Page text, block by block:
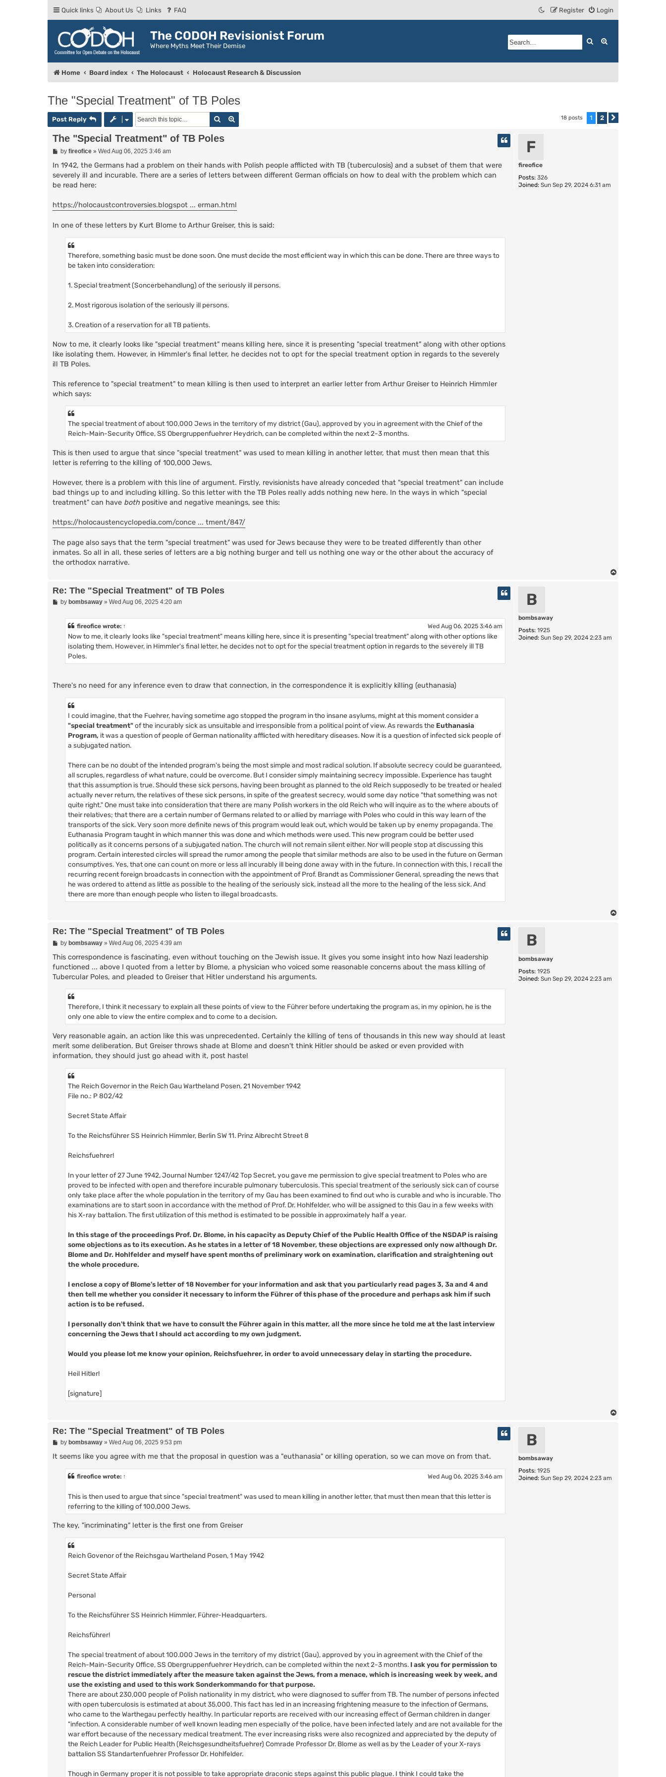
Quick links About Us Links FAQ Login
Register
The CODOH Revisionist Forum
Where Myths Meet Their Demise
Search
Home Board index The Holocaust Holocaust Research & Discussion
The "Special Treatment" of TB Poles
Post Reply Search 18 posts 1 2
F
fireofice
Posts: 326
Joined: Sun Sep 29, 2024 6:31 am
The "Special Treatment" of TB Poles
P
s
by fireofice» Wed Aug 06, 2025 3:46 am
In 1942, the Germans had a problem on their hands with Polish people afflicted with TB (tuberculosis) and a subset of them that were
severely ill and incurable. There are a series of letters between different German officials on how to deal with the problem which can
be read here:
https://holocaustcontroversies.blogspot ... erman.html
In one of these letters by Kurt Blome to Arthur Greiser, this is said:
Therefore, something basic must be done soon. One must decide the most efficient way in which this can be done. There are three ways to
be taken into consideration:
1. Special treatment (Soncerbehandlung) of the seriously ill persons.
2. Most rigorous isolation of the seriously ill persons.
3. Creation of a reservation for all TB patients.
Now to me, it clearly looks like "special treatment" means killing here, since it is presenting "special treatment" along with other options
like isolating them. However, in Himmler's final letter, he decides not to opt for the special treatment option in regards to the severely
ill TB Poles.
This reference to "special treatment" to mean killing is then used to interpret an earlier letter from Arthur Greiser to Heinrich Himmler
which says:
The special treatment of about 100,000 Jews in the territory of my district (Gau), approved by you in agreement with the Chief of the
Reich-Main-Security Office, SS Obergruppenfuehrer Heydrich, can be completed within the next 2-3 months.
This is then used to argue that since "special treatment" was used to mean killing in another letter, that must then mean that this
letter is referring to the killing of 100,000 Jews.
However, there is a problem with this line of argument. Firstly, revisionists have already conceded that "special treatment" can include
bad things up to and including killing. So this letter with the TB Poles really adds nothing new here. In the ways in which "special
treatment" can have both positive and negative meanings, see this:
https://holocaustencyclopedia.com/conce ... tment/847/
The page also says that the term "special treatment" was used for Jews because they were to be treated differently than other
inmates. So all in all, these series of letters are a big nothing burger and tell us nothing one way or the other about the accuracy of
the orthodox narrative.
B
bombsaway
Posts: 1925
Joined: Sun Sep 29, 2024 2:23 am
Re: The "Special Treatment" of TB Poles
Pby bombsaway» Wed Aug 06, 2025 4:20 am
fireofice wrote: ↑ Wed Aug 06, 2025 3:46 am
Now to me, it clearly looks like "special treatment" means killing here, since it is presenting "special treatment" along with other options like
isolating them. However, in Himmler's final letter, he decides not to opt for the special treatment option in regards to the severely ill TB
Poles.
There's no need for any inference even to draw that connection, in the correspondence it is explicitly killing (euthanasia)
I could imagine, that the Fuehrer, having sometime ago stopped the program in tho insane asylums, might at this moment consider a
"special treatment"of the incurably sick as unsuitable and irresponsible from a political point of view. As rewards the Euthanasia
Program, it was a question of people of German nationality afflicted with hereditary diseases. Now it is a question of infected sick people of
a subjugated nation.
There can be no doubt of the intended program's being the most simple and most radical solution. If absolute secrecy could be guaranteed,
all scruples, regardless of what nature, could be overcome. But I consider simply maintaining secrecy impossible. Experience has taught
that this assumption is true. Should these sick persons, having been brought as planned to the old Reich supposedly to be treated or healed
actually never return, the relatives of these sick persons, in spite of the greatest secrecy, would some day notice "that something was not
quite right." One must take into consideration that there are many Polish workers in the old Reich who will inquire as to the where abouts of
their relatives; that there are a certain number of Germans related to or allied by marriage with Poles who could in this way learn of the
transports of the sick. Very soon more definite news of this program would leak out, which would be taken up by enemy propaganda. The
Euthanasia Program taught in which manner this was done and which methods were used. This new program could be better used
politically as it concerns persons of a subjugated nation. The church will not remain silent either. Nor will people stop at discussing this
program. Certain interested circles will spread the rumor among the people that similar methods are also to be used in the future on German
consumptives. Yes, that one can count on more or less all incurably ill being done away with in the future. In connection with this, I recall the
recurring recent foreign broadcasts in connection with the appointment of Prof. Brandt as Commissioner General, spreading the news that
he was ordered to attend as little as possible to the healing of the seriously sick, instead all the more to the healing of the less sick. And
there are more than enough people who listen to illegal broadcasts.
B
bombsaway
Posts: 1925
Joined: Sun Sep 29, 2024 2:23 am
Re: The "Special Treatment" of TB Poles
P
s
by bombsaway» Wed Aug 06, 2025 4:39 am
This correspondence is fascinating, even without touching on the Jewish issue. It gives you some insight into how Nazi leadership
functioned ... above I quoted from a letter by Blome, a physician who voiced some reasonable concerns about the mass killing of
Tubercular Poles, and pleaded to Greiser that Hitler understand his arguments.
Therefore, I think it necessary to explain all these points of view to the Führer before undertaking the program as, in my opinion, he is the
only one able to view the entire complex and to come to a decision.
Very reasonable again, an action like this was unprecedented. Certainly the killing of tens of thousands in this new way should at least
merit some deliberation. But Greiser throws shade at Blome and doesn't think Hitler should be asked or even provided with
information, they should just go ahead with it, post haste!
The Reich Governor in the Reich Gau Wartheland Posen, 21 November 1942
File no.: P 802/42
Secret State Affair
To the Reichsführer SS Heinrich Himmler, Berlin SW 11. Prinz Albrecht Street 8
Reichsfuehrer!
In your letter of 27 June 1942, Journal Number 1247/42 Top Secret, you gave me permission to give special treatment to Poles who are
proved to be infected with open and therefore incurable pulmonary tuberculosis. This special treatment of the seriously sick can of course
only take place after the whole population in the territory of my Gau has been examined to find out who is curable and who is incurable. Tho
examinations are to start soon in accordance with the method of Prof. Dr. Hohlfelder, who will be assigned to this Gau in a few weeks with
his X-ray battalion. The first utilization of this method is estimated to be possible in approximately half a year.
In this stage of the proceedings Prof. Dr. Blome, in his capacity as Deputy Chief of the Public Health Office of the NSDAP is raising
some objections as to its execution. As he states in a letter of 18 November, these objections are expressed only now although Dr.
Blome and Dr. Hohlfelder and myself have spent months of preliminary work on examination, clarification and straightening out
the whole procedure.
I enclose a copy of Blome's letter of 18 November for your information and ask that you particularly read pages 3, 3a and 4 and
then tell me whether you consider it necessary to inform the Führer of this phase of the procedure and perhaps ask him if such
action is to be refused.
I personally don't think that we have to consult the Führer again in this matter, all the more since he told me at the last interview
concerning the Jews that I should act according to my own judgment.
Would you please lot me know your opinion, Reichsfuehrer, in order to avoid unnecessary delay in starting the procedure.
Heil Hitler!
[signature]
B
bombsaway
Posts: 1925
Joined: Sun Sep 29, 2024 2:23 am
Re: The "Special Treatment" of TB Poles
P
s
by bombsaway» Wed Aug 06, 2025 9:53 pm
It seems like you agree with me that the proposal in question was a "euthanasia" or killing operation, so we can move on from that.
fireofice wrote: ↑ Wed Aug 06, 2025 3:46 am
This is then used to argue that since "special treatment" was used to mean killing in another letter, that must then mean that this letter is
referring to the killing of 100,000 Jews.
The key, "incriminating" letter is the first one from Greiser
Reich Govenor of the Reichsgau Wartheland Posen, 1 May 1942
Secret State Affair
Personal
To the Reichsführer SS Heinrich Himmler, Führer-Headquarters.
Reichsführer!
The special treatment of about 100.000 Jews in the territory of my district (Gau), approved by you in agreement with the Chief of the
Reich-Main-Security Office, SS Obergruppenfuehrer Heydrich, can be completed within the next 2-3 months. I ask you for permission to
rescue the district immediately after the measure taken against the Jews, from a menace, which is increasing week by week, and
use the existing and used to this work Sonderkommando for that purpose.
There are about 230,000 people of Polish nationality in my district, who were diagnosed to suffer from TB. The number of persons infected
with open tuberculosis is estimated at about 35,000. This fact has led in an increasing frightening measure to the infection of Germans,
who came to the Warthegau perfectly healthy. In particular reports are received with our increasing effect of German children in danger
"infection. A considerable number of well known leading men especially of the police, have been infected lately and are not available for the
war effort because of the necessary medical treatment. The ever increasing risks were also recognized and appreciated by the deputy of
the Reich Leader for Public Health (Reichsgesundheitsfuehrer) Comrade Professor Dr. Blome as well as by the Leader of your X-rays
battalion SS Standartenfuehrer Professor Dr. Hohlfelder.
Though in Germany proper it is not possible to take appropriate draconic steps against this public plague. I think I could take the